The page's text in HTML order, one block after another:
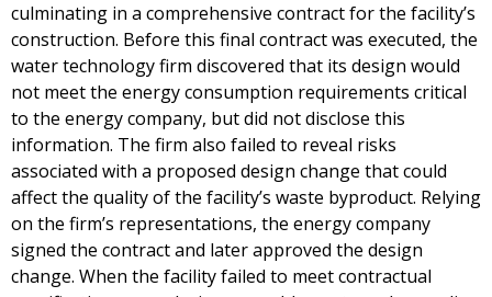
culminating in a comprehensive contract for the facility’s
construction. Before this final contract was executed, the
water technology firm discovered that its design would
not meet the energy consumption requirements critical
to the energy company, but did not disclose this
information. The firm also failed to reveal risks
associated with a proposed design change that could
affect the quality of the facility’s waste byproduct. Relying
on the firm’s representations, the energy company
signed the contract and later approved the design
change. When the facility failed to meet contractual